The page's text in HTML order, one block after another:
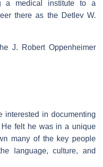
a medical institute to a
there as the Detlev W.
J. Robert Oppenheimer
interested in documenting
felt he was in a unique
many of the key people
language, culture, and